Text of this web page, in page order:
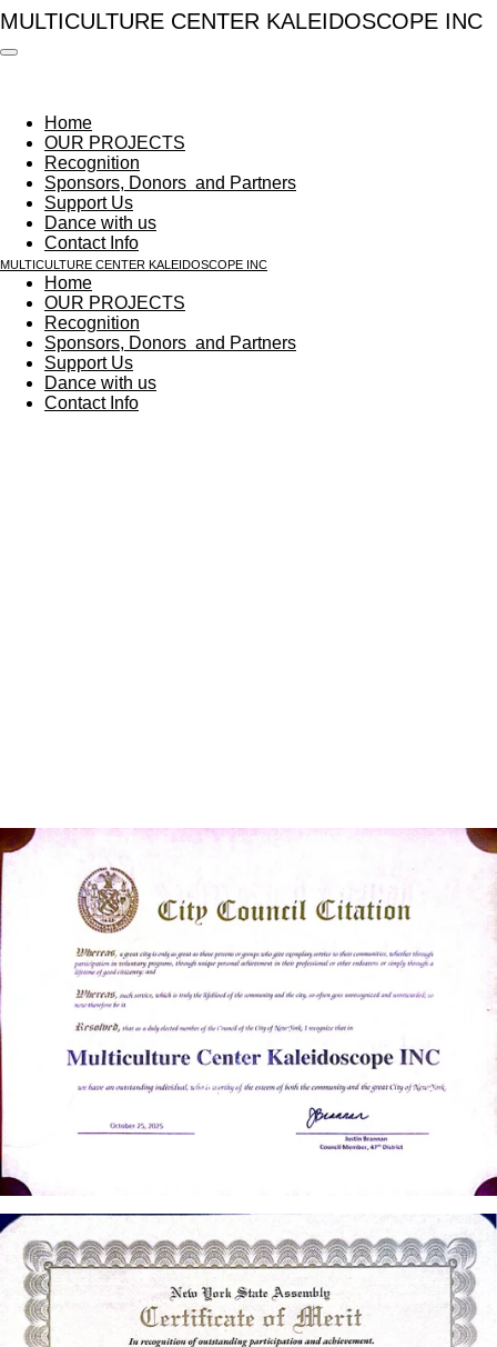
Skip
main
MULTICULTURE CENTER​ KALEIDOSCOPE INC
Home
OUR PROJECTS
Recognition
Sponsors, Donors ​ and Partners
Support Us
Dance with us
Contact Info
MULTICULTURE CENTER​ KALEIDOSCOPE INC
Home
OUR PROJECTS
Recognition
Sponsors, Donors ​ and Partners
Support Us
Dance with us
Contact Info